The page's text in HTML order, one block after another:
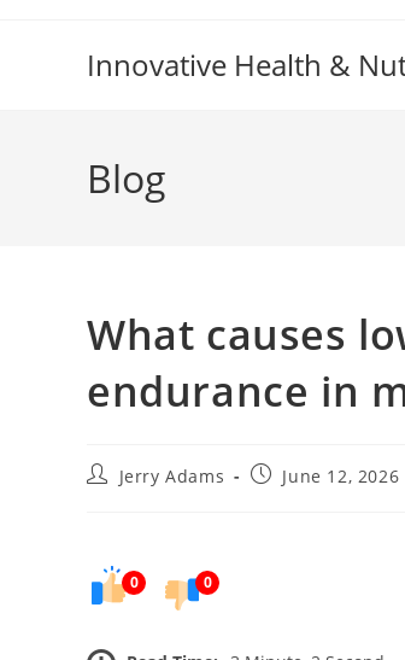
Innovative Health &
Blog
What causes
endurance in
PostJerry Adams
PostJune 12, 2026
0 0